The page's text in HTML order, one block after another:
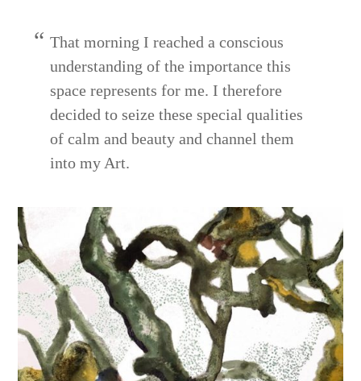
That morning I reached a conscious
understanding of the importance this
space represents for me. I therefore
decided to seize these special qualities
of calm and beauty and channel them
into my Art.